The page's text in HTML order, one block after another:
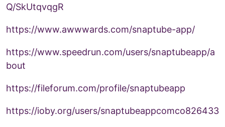
Q/SkUtqvqgR
https://www.awwwards.com/snaptube-app/
https://www.speedrun.com/users/snaptubeapp/a
bout
https://fileforum.com/profile/snaptubeapp
https://ioby.org/users/snaptubeappcomco826433